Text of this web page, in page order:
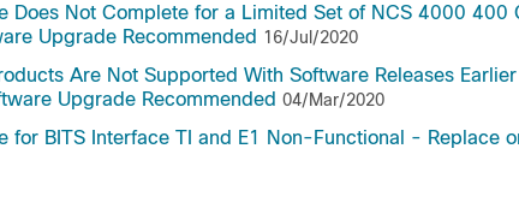
Does Not Complete for a Limited Set of NCS 4000 400
Upgrade Recommended 16/Jul/2020
Are Not Supported With Software Releases
Upgrade Recommended 04/Mar/2020
BITS Interface TI and E1 Non-Functional - Replace